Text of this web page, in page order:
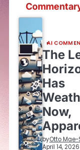
AI
The
Has
Now,
byOtto Mae-
April 14, 2026